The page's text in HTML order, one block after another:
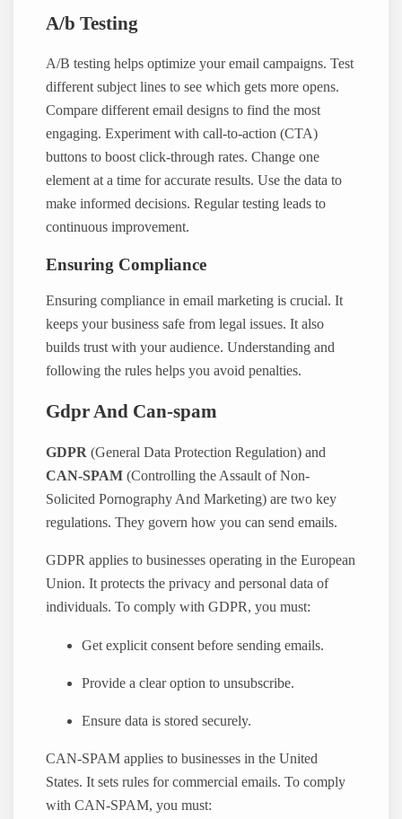
A/b Testing
A/B testing helps optimize your email campaigns. Test
different subject lines to see which gets more opens.
Compare different email designs to find the most
engaging. Experiment with call-to-action (CTA)
buttons to boost click-through rates. Change one
element at a time for accurate results. Use the data to
make informed decisions. Regular testing leads to
continuous improvement.
Ensuring Compliance
Ensuring compliance in email marketing is crucial. It
keeps your business safe from legal issues. It also
builds trust with your audience. Understanding and
following the rules helps you avoid penalties.
Gdpr And Can-spam
GDPR (General Data Protection Regulation) and
CAN-SPAM (Controlling the Assault of Non-
Solicited Pornography And Marketing) are two key
regulations. They govern how you can send emails.
GDPR applies to businesses operating in the European
Union. It protects the privacy and personal data of
individuals. To comply with GDPR, you must:
Get explicit consent before sending emails.
Provide a clear option to unsubscribe.
Ensure data is stored securely.
CAN-SPAM applies to businesses in the United
States. It sets rules for commercial emails. To comply
with CAN-SPAM, you must: